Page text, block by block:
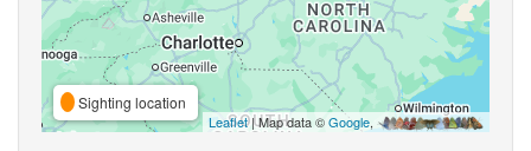
Sighting location
Leaflet| Map data ©Google,